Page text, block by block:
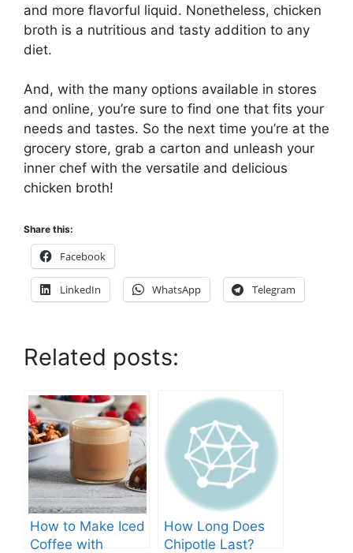
and more flavorful liquid. Nonetheless, chicken
broth is a nutritious and tasty addition to any
diet.
And, with the many options available in stores
and online, you’re sure to find one that fits your
needs and tastes. So the next time you’re at the
grocery store, grab a carton and unleash your
inner chef with the versatile and delicious
chicken broth!
Share this:
Facebook
LinkedIn WhatsApp Telegram
Related posts:
How to Make Iced
Coffee with
How Long Does
Chipotle Last?